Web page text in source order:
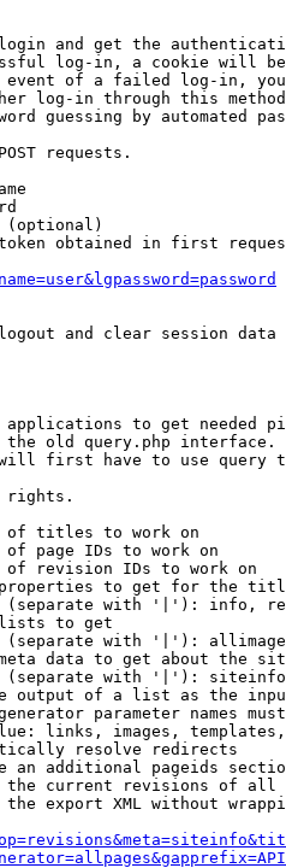
and get the
log-in, a cookie will
event of a failed log-in,
log-in through this
guessing by automated
requests.
obtained in first
and clear session data
applications to get needed
old query.php interface.
first have to use query
rights.
titles to work on
page IDs to work on
revision IDs to work on
to get for the
with '|'): info,
to get
with '|'):
data to get about the
with '|'):
output of a list as the
parameter names
links, images,
resolve redirects
an additional pageids
current revisions of all
export XML without